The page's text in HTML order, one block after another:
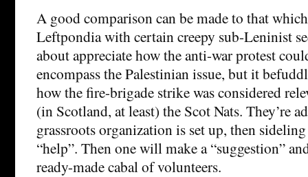
A good comparison can be made to that
Leftpondia with certain creepy sub-Leninist
about appreciate how the anti-war protest
encompass the Palestinian issue, but it
how the fire-brigade strike was considered
(in Scotland, at least) the Scot Nats. They’re
grassroots organization is set up, then
“help”. Then one will make a “suggestion”
ready-made cabal of volunteers.